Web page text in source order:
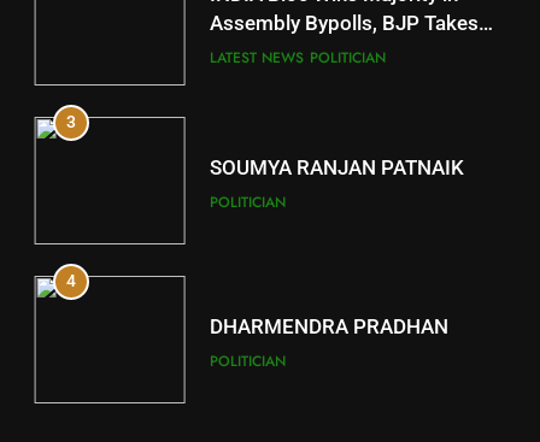
Subarnapur
DISTRICTS
12
Kandhamal
13
Malkangiri
Assembly Bypolls, BJP Takes
Key Seat in Madhya Pradesh
LATEST NEWS POLITICIAN
3
SOUMYA RANJAN PATNAIK
POLITICIAN
4
DHARMENDRA PRADHAN
POLITICIAN